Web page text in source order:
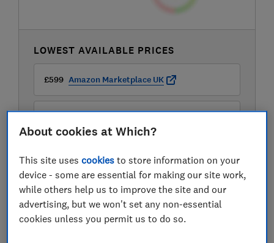
LOWEST AVAILABLE PRICES
£599 Amazon Marketplace UK
About cookies at Which?
This site usescookies to store information on your
device - some are essential for making our site work,
while others help us to improve the site and our
advertising, but we won't set any non-essential
cookies unless you permit us to do so.